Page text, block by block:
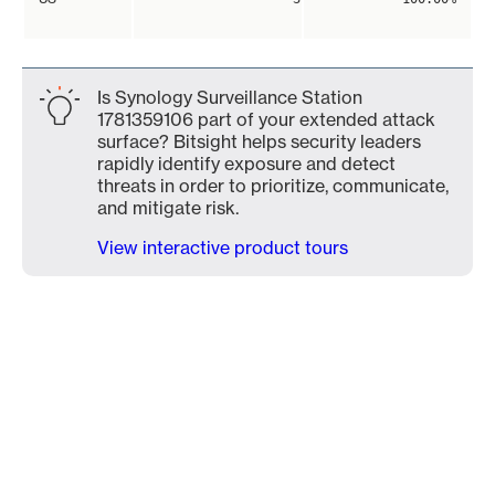
Is Synology Surveillance Station
1781359106 part of your extended attack
surface? Bitsight helps security leaders
rapidly identify exposure and detect
threats in order to prioritize, communicate,
and mitigate risk.
View interactive product tours